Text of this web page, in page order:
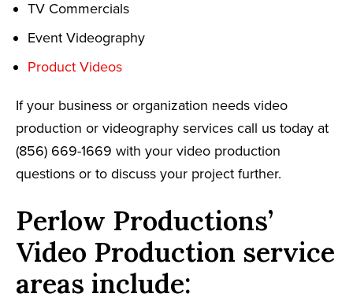
TV Commercials
Event Videography
Product Videos
If your business or organization needs video
production or videography services call us today at
(856) 669-1669 with your video production
questions or to discuss your project further.
Perlow Productions’
Video Production service
areas include: